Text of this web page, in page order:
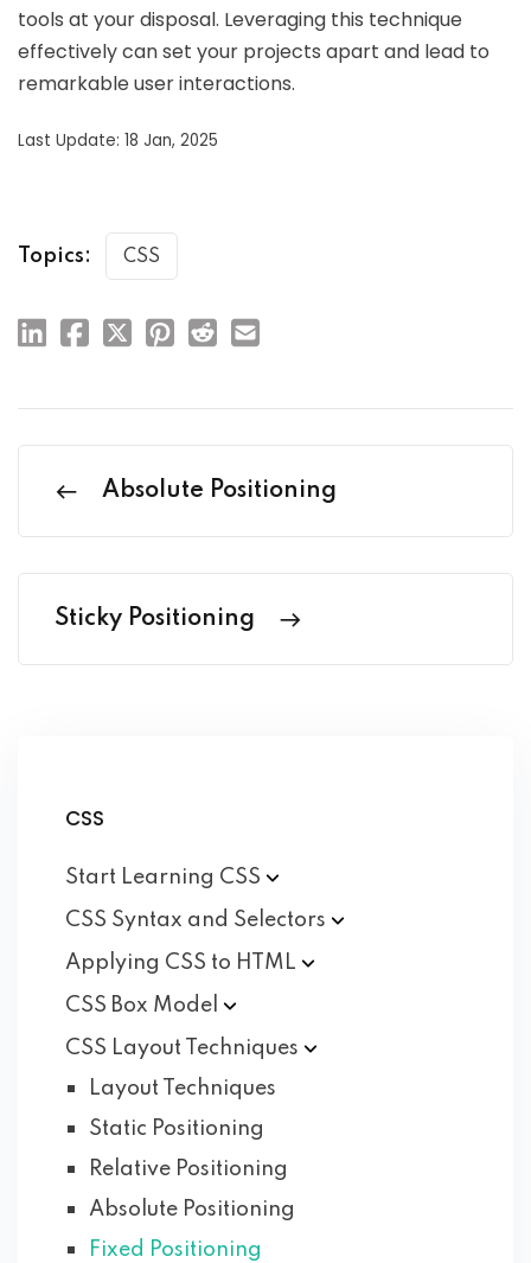
tools at your disposal. Leveraging this technique
effectively can set your projects apart and lead to
remarkable user interactions.
Last Update: 18 Jan, 2025
Topics: CSS
Absolute Positioning
Sticky Positioning
CSS
Start Learning CSS
CSS Syntax and Selectors
Applying CSS to HTML
CSS Box Model
CSS Layout
Techniques
Layout Techniques
Static Positioning
Relative Positioning
Absolute Positioning
Fixed Positioning